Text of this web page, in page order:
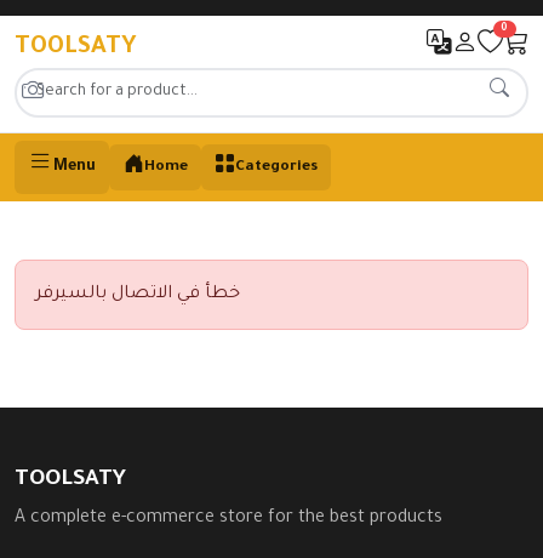
TOOLSATY
0
Menu Home Categories
خطأ في الاتصال بالسيرفر
TOOLSATY
A complete e-commerce store for the best products